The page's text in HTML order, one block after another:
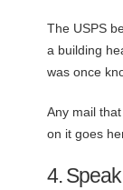
The USPS
a building
was once
Any mail
on it goes
4.